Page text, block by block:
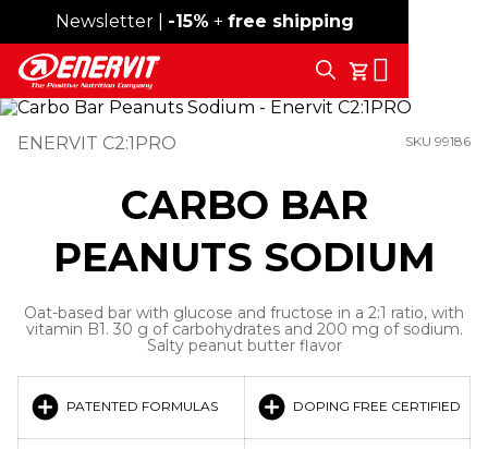
Free shipping over 59€
Newsletter | -15% + free shipping
My Cart
Search
ENERVIT C2:1PRO SKU 99186
CARBO BAR
PEANUTS SODIUM
Oat-based bar with glucose and fructose in a 2:1 ratio, with
vitamin B1. 30 g of carbohydrates and 200 mg of sodium.
Salty peanut butter flavor
PATENTED FORMULAS DOPING FREE CERTIFIED